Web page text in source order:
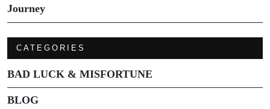
Journey
CATEGORIES
BAD LUCK & MISFORTUNE
BLOG